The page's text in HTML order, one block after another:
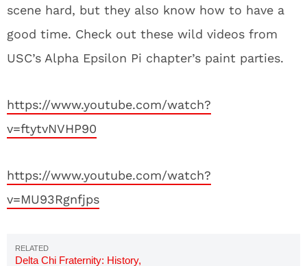
scene hard, but they also know how to have a
good time. Check out these wild videos from
USC’s Alpha Epsilon Pi chapter’s paint parties.
https://www.youtube.com/watch?
v=ftytvNVHP90
https://www.youtube.com/watch?
v=MU93Rgnfjps
Delta Chi Fraternity: History,